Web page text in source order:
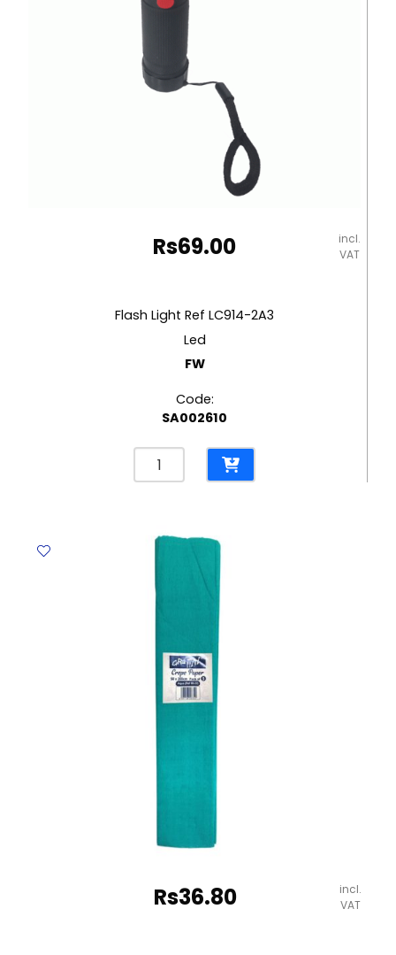
Rs69.00
incl.
VAT
Flash Light Ref LC914-2A3
Led
FW
Code:
SA002610
Flash
Light
2A3
quantity
Rs36.80
incl.
VAT